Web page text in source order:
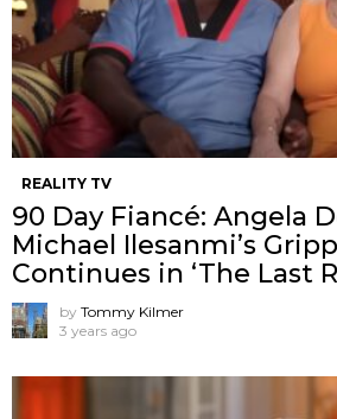
REALITY TV
90 Day Fiancé: Angela
Michael Ilesanmi’s
Continues in ‘The Last
by Tommy Kilmer
3 years ago